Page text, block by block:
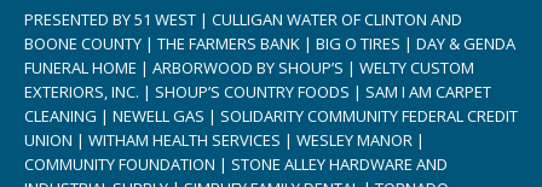
PRESENTED BY 51 WEST | CULLIGAN WATER OF CLINTON AND
BOONE COUNTY | THE FARMERS BANK | BIG O TIRES | DAY & GENDA
FUNERAL HOME | ARBORWOOD BY SHOUP’S | WELTY CUSTOM
EXTERIORS, INC. | SHOUP’S COUNTRY FOODS | SAM I AM CARPET
CLEANING | NEWELL GAS | SOLIDARITY COMMUNITY FEDERAL CREDIT
UNION | WITHAM HEALTH SERVICES | WESLEY MANOR |
COMMUNITY FOUNDATION | STONE ALLEY HARDWARE AND